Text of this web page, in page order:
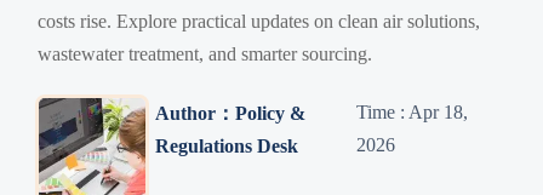
costs rise. Explore practical updates on clean air solutions,
wastewater treatment, and smarter sourcing.
Author：Policy &
Regulations Desk
Time : Apr 18,
2026